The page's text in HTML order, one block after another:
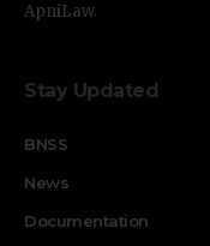
ApniLaw.
Stay Updated
BNSS
News
Documentation